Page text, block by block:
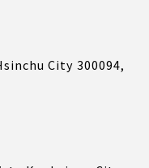
City 300094,